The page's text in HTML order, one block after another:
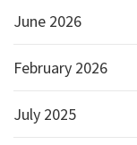
June 2026
February 2026
July 2025